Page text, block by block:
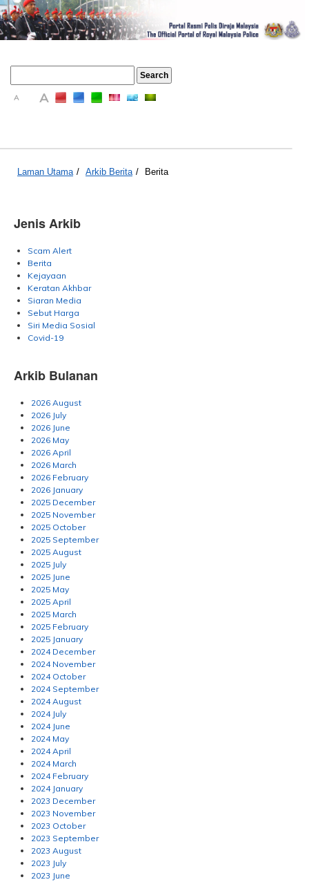
A A
Laman Utama / Arkib Berita / Berita
Jenis Arkib
Scam Alert
Berita
Kejayaan
Keratan Akhbar
Siaran Media
Sebut Harga
Siri Media Sosial
Covid-19
Arkib Bulanan
2026 August
2026 July
2026 June
2026 May
2026 April
2026 March
2026 February
2026 January
2025 December
2025 November
2025 October
2025 September
2025 August
2025 July
2025 June
2025 May
2025 April
2025 March
2025 February
2025 January
2024 December
2024 November
2024 October
2024 September
2024 August
2024 July
2024 June
2024 May
2024 April
2024 March
2024 February
2024 January
2023 December
2023 November
2023 October
2023 September
2023 August
2023 July
2023 June